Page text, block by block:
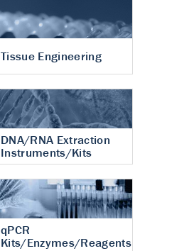
Tissue Engineering
DNA/RNA Extraction
Instruments/Kits
qPCR
Kits/Enzymes/Reagents